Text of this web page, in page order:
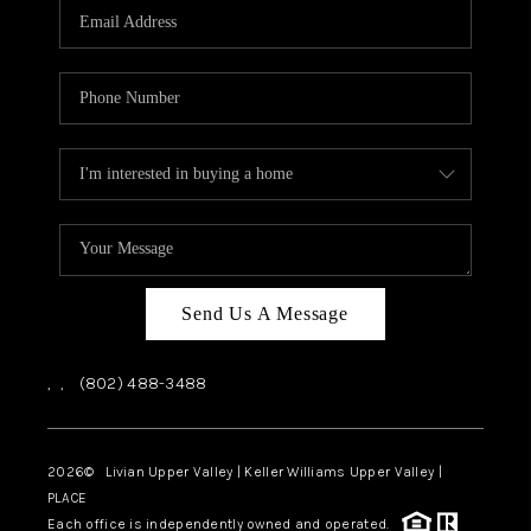
TOP AREAS
Send Us A Message
, , (802) 488-3488
2026© Livian Upper Valley | Keller Williams Upper Valley |
PLACE
Each office is independently owned and operated.